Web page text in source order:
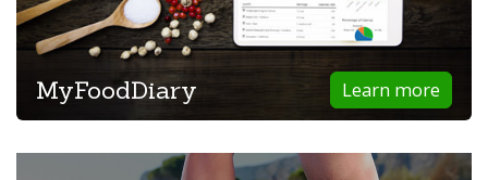
Learn more
MyFoodDiary